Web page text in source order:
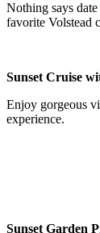
Nothing says
favorite Volstead
Sunset Cruise
Enjoy gorgeous
experience.
Sunset Garden